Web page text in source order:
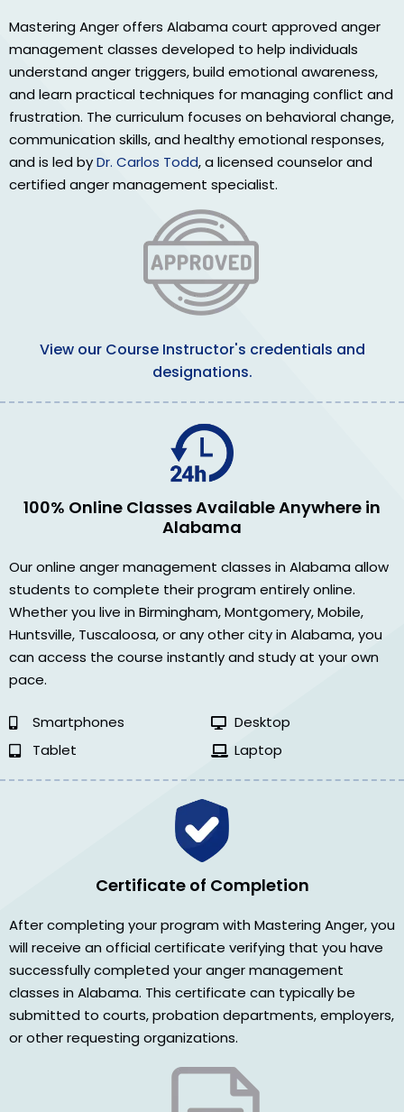
Mastering Anger offers Alabama court approved anger
management classes developed to help individuals
understand anger triggers, build emotional awareness,
and learn practical techniques for managing conflict and
frustration. The curriculum focuses on behavioral change,
communication skills, and healthy emotional responses,
and is led byDr. Carlos Todd, a licensed counselor and
certified anger management specialist.
View our Course Instructor's credentials and
designations.
100% Online Classes Available Anywhere in
Alabama
Our online anger management classes in Alabama allow
students to complete their program entirely online.
Whether you live in Birmingham, Montgomery, Mobile,
Huntsville, Tuscaloosa, or any other city in Alabama, you
can access the course instantly and study at your own
pace.
Smartphones
Desktop
Tablet
Laptop
Certificate of Completion
After completing your program with Mastering Anger, you
will receive an official certificate verifying that you have
successfully completed your anger management
classes in Alabama. This certificate can typically be
submitted to courts, probation departments, employers,
or other requesting organizations.